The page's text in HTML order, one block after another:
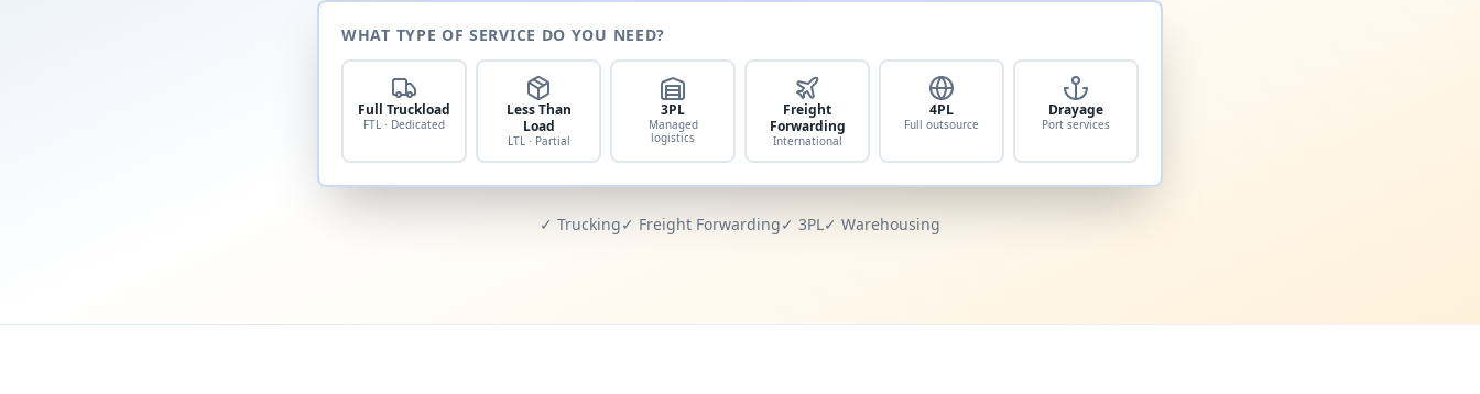
WHAT TYPE OF SERVICE DO YOU NEED?
Full Truckload
FTL · Dedicated
Less Than
Load
LTL · Partial
3PL
Managed
logistics
Freight
Forwarding
International
4PL
Full outsource
Drayage
Port services
✓ Trucking✓ Freight Forwarding✓ 3PL✓ Warehousing